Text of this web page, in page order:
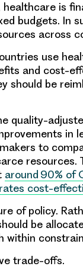
is
budgets. In
across
use
and cost-
should be
quality-
in
to
resources.
around 90% of
cost-
of policy.
be
within
trade-offs.